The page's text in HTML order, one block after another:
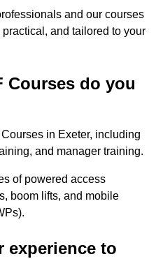
and our courses
and tailored to your
Courses do you
in Exeter, including
and manager training.
of powered access
boom lifts, and mobile
experience to